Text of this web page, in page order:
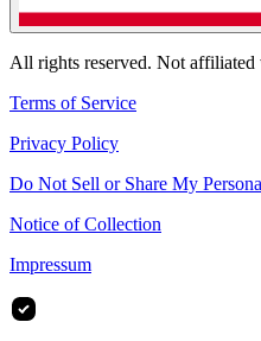
All rights reserved. Not
Terms of Service
Privacy Policy
Do Not Sell or Share My
Notice of Collection
Impressum